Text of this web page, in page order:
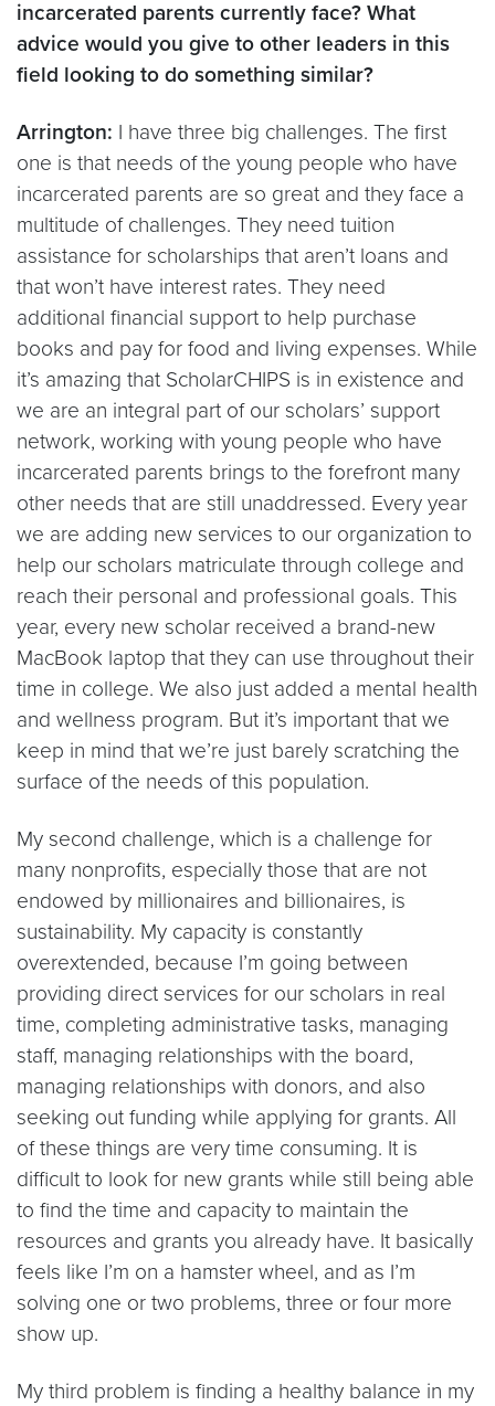
incarcerated parents currently face? What
advice would you give to other leaders in this
field looking to do something similar?
Arrington: I have three big challenges. The first
one is that needs of the young people who have
incarcerated parents are so great and they face a
multitude of challenges. They need tuition
assistance for scholarships that aren’t loans and
that won’t have interest rates. They need
additional financial support to help purchase
books and pay for food and living expenses. While
it’s amazing that ScholarCHIPS is in existence and
we are an integral part of our scholars’ support
network, working with young people who have
incarcerated parents brings to the forefront many
other needs that are still unaddressed. Every year
we are adding new services to our organization to
help our scholars matriculate through college and
reach their personal and professional goals. This
year, every new scholar received a brand-new
MacBook laptop that they can use throughout their
time in college. We also just added a mental health
and wellness program. But it’s important that we
keep in mind that we’re just barely scratching the
surface of the needs of this population.
My second challenge, which is a challenge for
many nonprofits, especially those that are not
endowed by millionaires and billionaires, is
sustainability. My capacity is constantly
overextended, because I’m going between
providing direct services for our scholars in real
time, completing administrative tasks, managing
staff, managing relationships with the board,
managing relationships with donors, and also
seeking out funding while applying for grants. All
of these things are very time consuming. It is
difficult to look for new grants while still being able
to find the time and capacity to maintain the
resources and grants you already have. It basically
feels like I’m on a hamster wheel, and as I’m
solving one or two problems, three or four more
show up.
My third problem is finding a healthy balance in my